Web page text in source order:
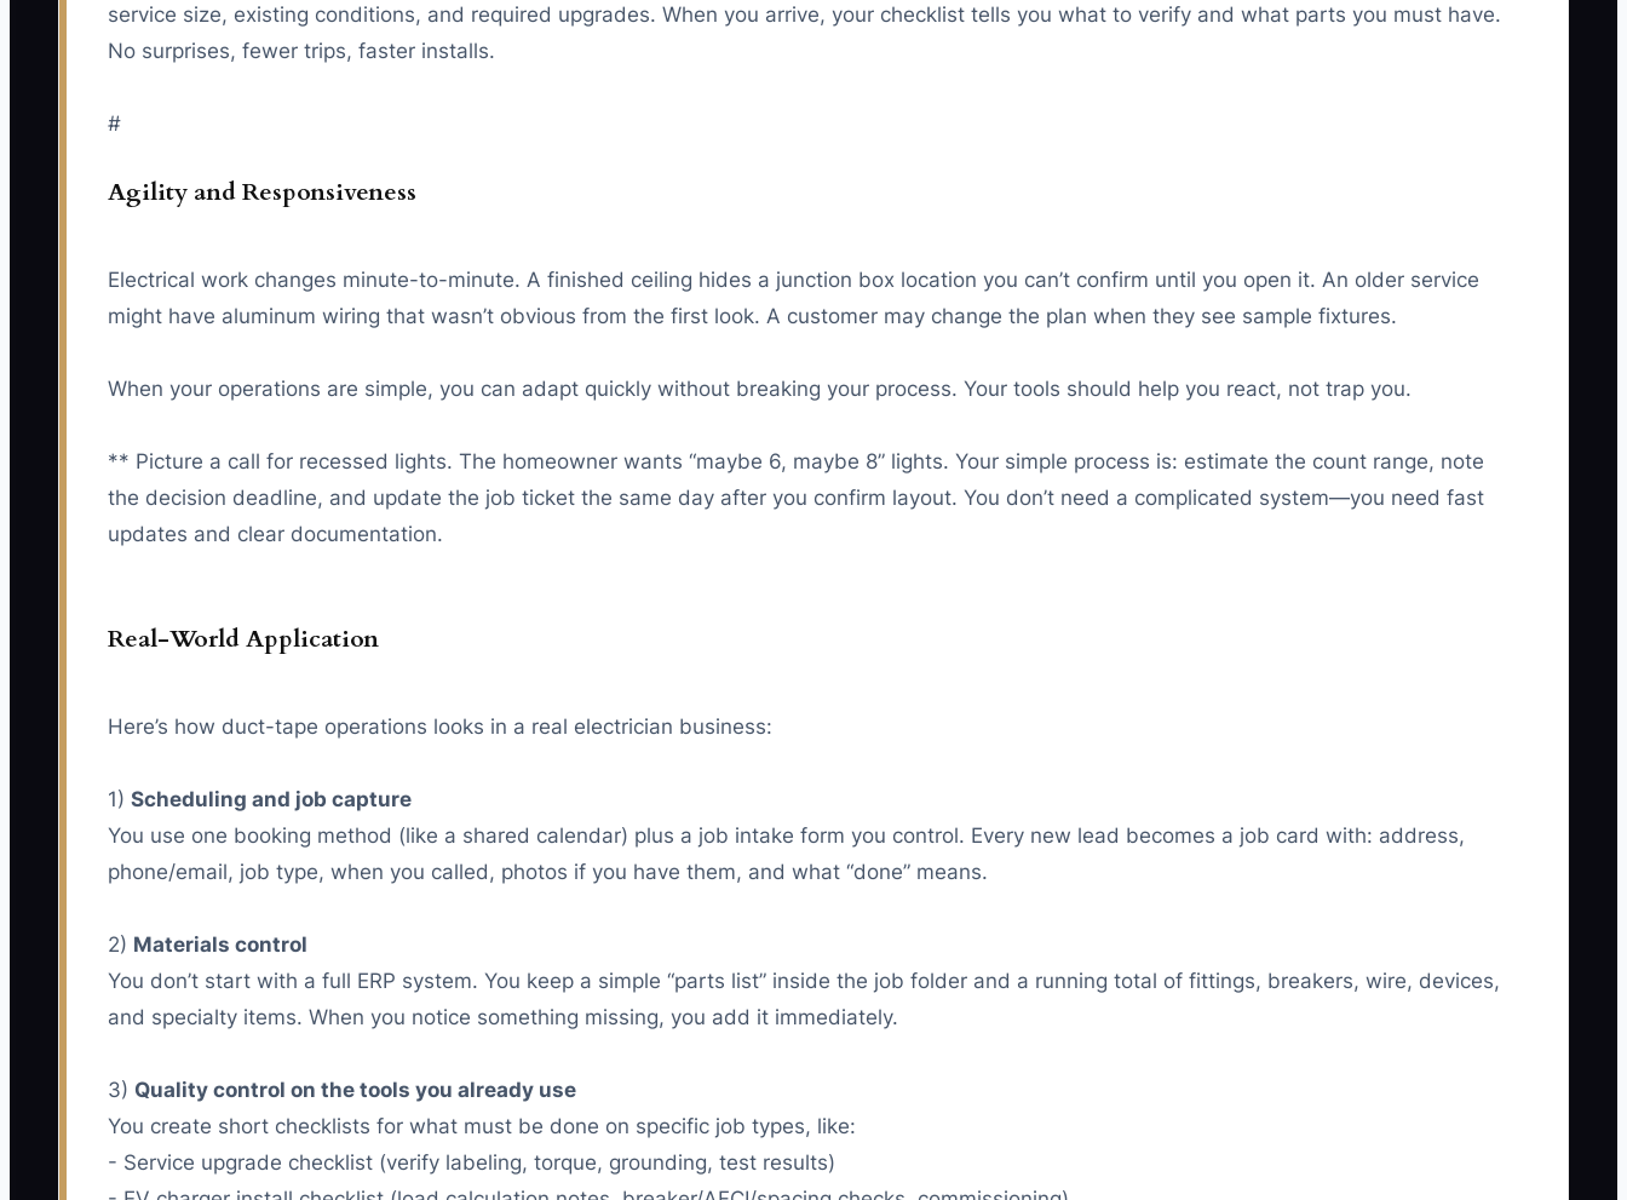
service size, existing conditions, and required upgrades. When you arrive, your checklist tells you what to verify and what parts you must have.
No surprises, fewer trips, faster installs.
#
Agility and Responsiveness
Electrical work changes minute-to-minute. A finished ceiling hides a junction box location you can’t confirm until you open it. An older service
might have aluminum wiring that wasn’t obvious from the first look. A customer may change the plan when they see sample fixtures.
When your operations are simple, you can adapt quickly without breaking your process. Your tools should help you react, not trap you.
** Picture a call for recessed lights. The homeowner wants “maybe 6, maybe 8” lights. Your simple process is: estimate the count range, note
the decision deadline, and update the job ticket the same day after you confirm layout. You don’t need a complicated system—you need fast
updates and clear documentation.
Real-World Application
Here’s how duct-tape operations looks in a real electrician business:
1) Scheduling and job capture
You use one booking method (like a shared calendar) plus a job intake form you control. Every new lead becomes a job card with: address,
phone/email, job type, when you called, photos if you have them, and what “done” means.
2) Materials control
You don’t start with a full ERP system. You keep a simple “parts list” inside the job folder and a running total of fittings, breakers, wire, devices,
and specialty items. When you notice something missing, you add it immediately.
3) Quality control on the tools you already use
You create short checklists for what must be done on specific job types, like:
- Service upgrade checklist (verify labeling, torque, grounding, test results)